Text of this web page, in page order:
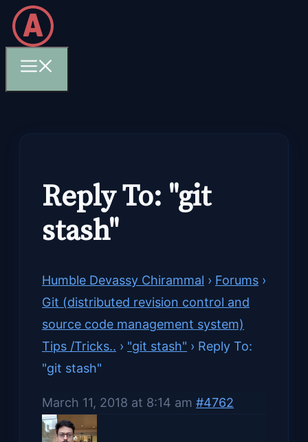
Skip
to
content
Reply To: "git
stash"
Humble Devassy Chirammal › Forums ›
Git (distributed revision control and
source code management system)
Tips /Tricks.. › "git stash" › Reply To:
"git stash"
March 11, 2018 at 8:14 am #4762